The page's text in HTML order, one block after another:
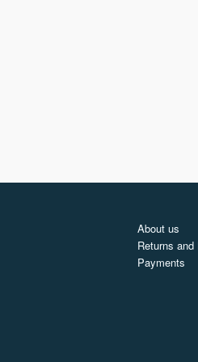
About us
Returns and
Payments